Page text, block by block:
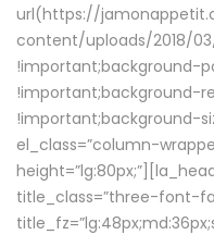
url(https://
content/uploads/2018/
!important;background-
!important;background-
!important;background-
el_class=”column-
title_class=”three-font-